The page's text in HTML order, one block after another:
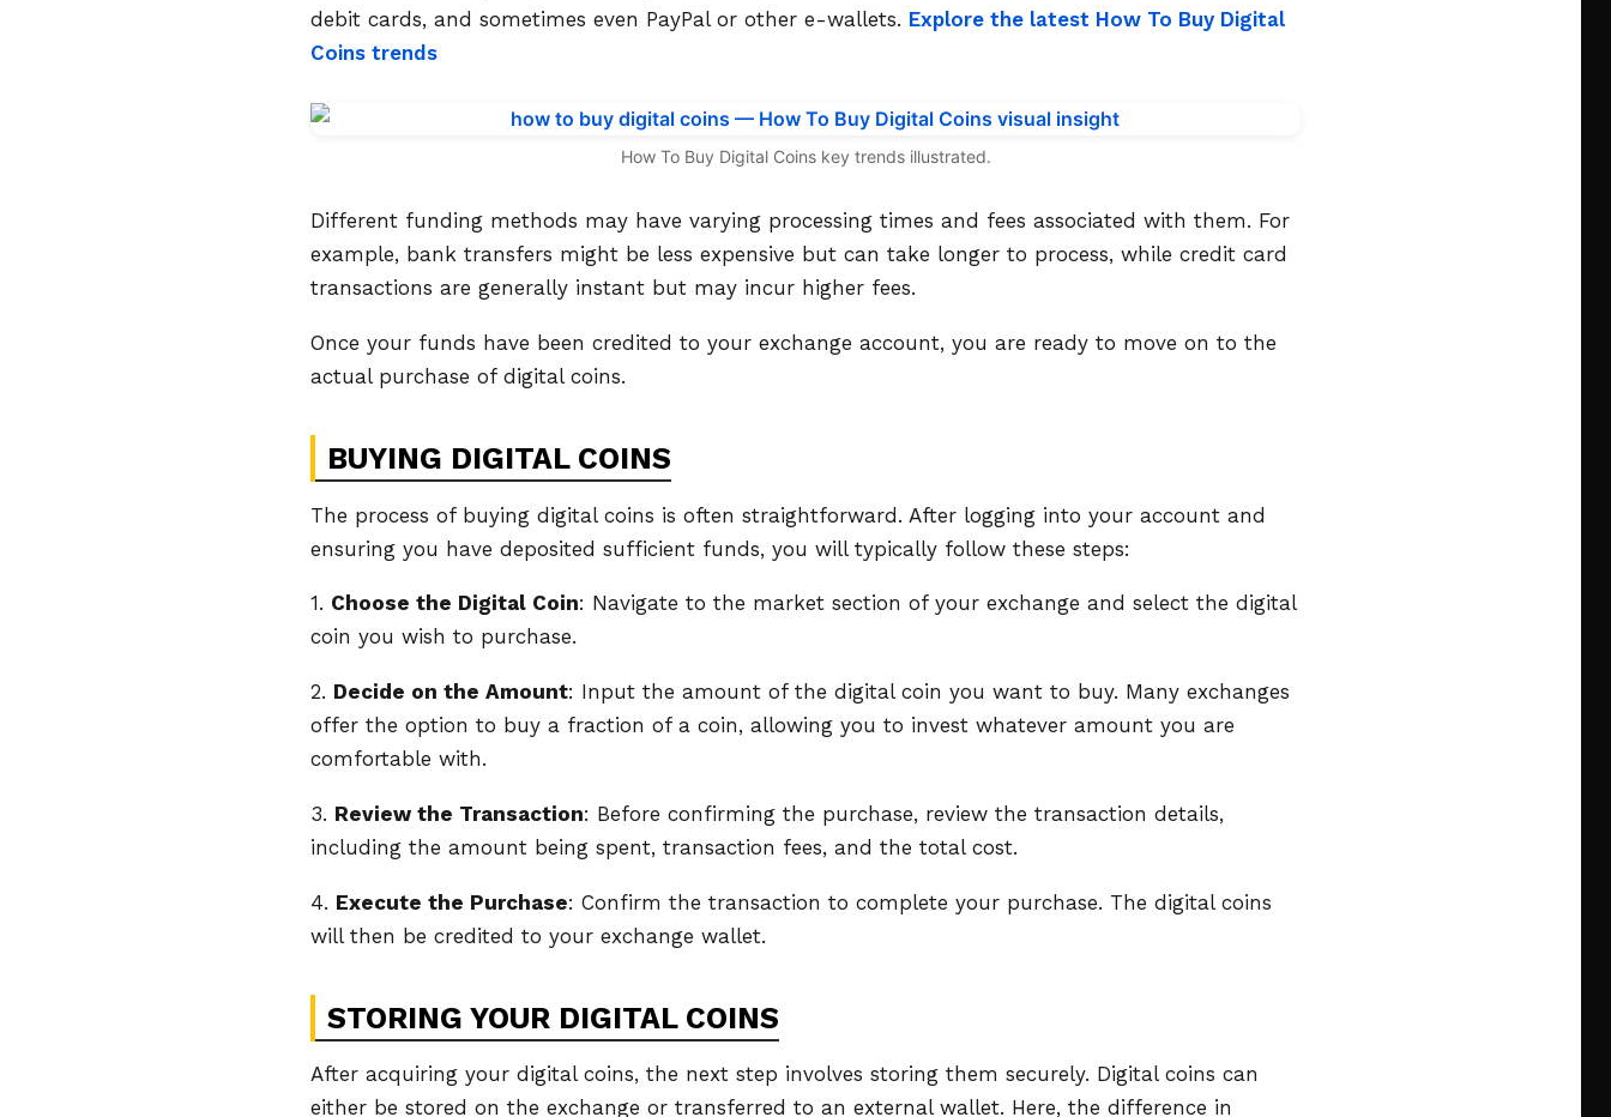
debit cards, and sometimes even PayPal or other e-wallets. Explore the latest How To Buy Digital
Coins trends
How To Buy Digital Coins key trends illustrated.
Different funding methods may have varying processing times and fees associated with them. For
example, bank transfers might be less expensive but can take longer to process, while credit card
transactions are generally instant but may incur higher fees.
Once your funds have been credited to your exchange account, you are ready to move on to the
actual purchase of digital coins.
BUYING DIGITAL COINS
The process of buying digital coins is often straightforward. After logging into your account and
ensuring you have deposited sufficient funds, you will typically follow these steps:
1. Choose the Digital Coin: Navigate to the market section of your exchange and select the digital
coin you wish to purchase.
2. Decide on the Amount: Input the amount of the digital coin you want to buy. Many exchanges
offer the option to buy a fraction of a coin, allowing you to invest whatever amount you are
comfortable with.
3. Review the Transaction: Before confirming the purchase, review the transaction details,
including the amount being spent, transaction fees, and the total cost.
4. Execute the Purchase: Confirm the transaction to complete your purchase. The digital coins
will then be credited to your exchange wallet.
STORING YOUR DIGITAL COINS
After acquiring your digital coins, the next step involves storing them securely. Digital coins can
either be stored on the exchange or transferred to an external wallet. Here, the difference in